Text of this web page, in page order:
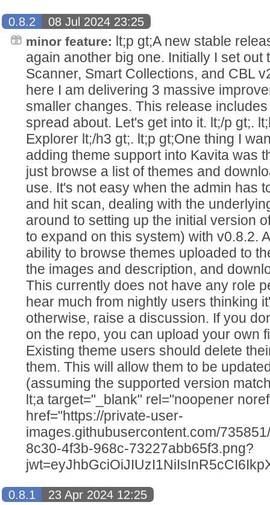
0.8.2
08 Jul 2024 23:25
minor feature: lt;p gt;A new stable
again another big one. Initially I set out
Scanner, Smart Collections, and CBL
here I am delivering 3 massive
smaller changes. This release
spread about. Let's get into it. lt;/p gt;.
Explorer lt;/h3 gt;. lt;p gt;One thing I
adding theme support into Kavita was
just browse a list of themes and
use. It's not easy when the admin has
and hit scan, dealing with the
around to setting up the initial version
to expand on this system) with v0.8.2.
ability to browse themes uploaded to
the images and description, and
This currently does not have any role
hear much from nightly users thinking
otherwise, raise a discussion. If you
on the repo, you can upload your own
Existing theme users should delete
them. This will allow them to be
(assuming the supported version
lt;a target="_blank" rel="noopener
href="https://private-user-
images.githubusercontent.com/
8c30-4f3b-968c-73227abb65f3.png?
0.8.1
23 Apr 2024 12:25